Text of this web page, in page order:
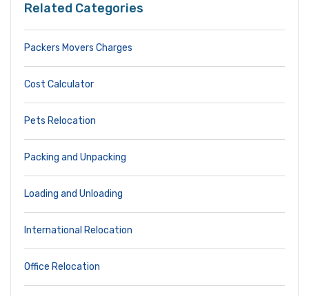
Related Categories
Packers Movers Charges
Cost Calculator
Pets Relocation
Packing and Unpacking
Loading and Unloading
International Relocation
Office Relocation